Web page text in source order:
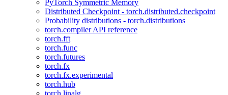
PyTorch Symmetric Memory
Distributed Checkpoint - torch.distributed.checkpoint
Probability distributions - torch.distributions
torch.compiler API reference
torch.fft
torch.func
torch.futures
torch.fx
torch.fx.experimental
torch.hub
torch.linalg